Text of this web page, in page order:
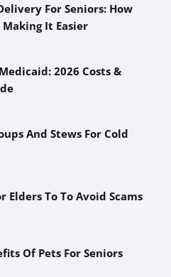
For Seniors: How
Making It Easier
2026 Costs &
And Stews For Cold
Elders To To Avoid Scams
Of Pets For Seniors